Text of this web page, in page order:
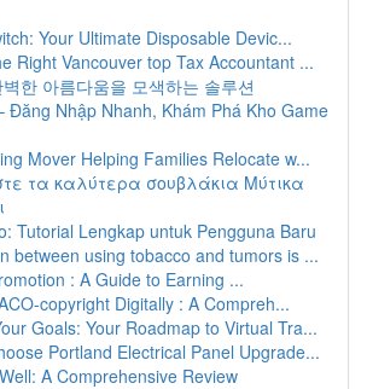
Your Ultimate Disposable Devic...
Right Vancouver top Tax Accountant ...
한 아름다움을 모색하는 솔루션
Đăng Nhập Nhanh, Khám Phá Kho Game
Mover Helping Families Relocate w...
τα καλύτερα σουβλάκια Μύτικα
Tutorial Lengkap untuk Pengguna Baru
between using tobacco and tumors is ...
: A Guide to Earning ...
copyright Digitally : A Compreh...
Goals: Your Roadmap to Virtual Tra...
Portland Electrical Panel Upgrade...
A Comprehensive Review